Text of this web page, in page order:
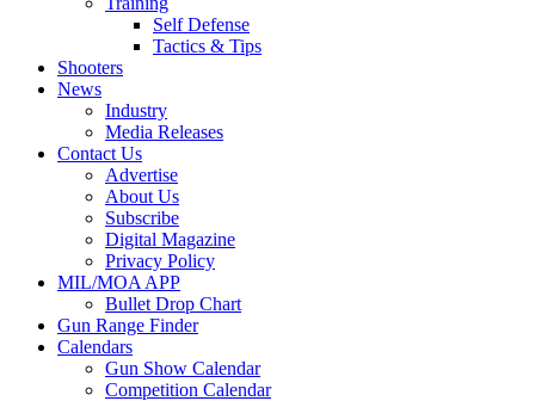
Self Defense
Tactics & Tips
Shooters
News
Industry
Media Releases
Contact Us
Advertise
About Us
Subscribe
Digital Magazine
Privacy Policy
MIL/MOA APP
Bullet Drop Chart
Gun Range Finder
Calendars
Gun Show Calendar
Competition Calendar